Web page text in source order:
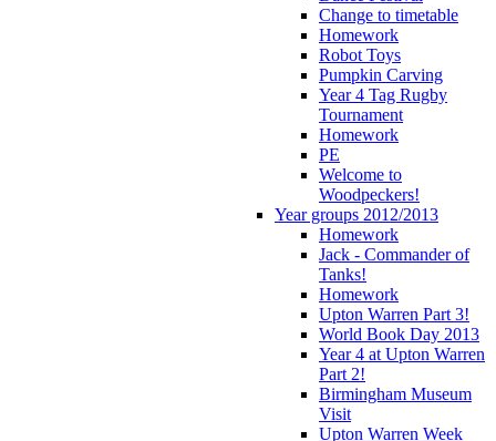
Change to timetable
Homework
Robot Toys
Pumpkin Carving
Year 4 Tag Rugby
Tournament
Homework
PE
Welcome to
Woodpeckers!
Year groups 2012/2013
Homework
Jack - Commander of
Tanks!
Homework
Upton Warren Part 3!
World Book Day 2013
Year 4 at Upton Warren
Part 2!
Birmingham Museum
Visit
Upton Warren Week